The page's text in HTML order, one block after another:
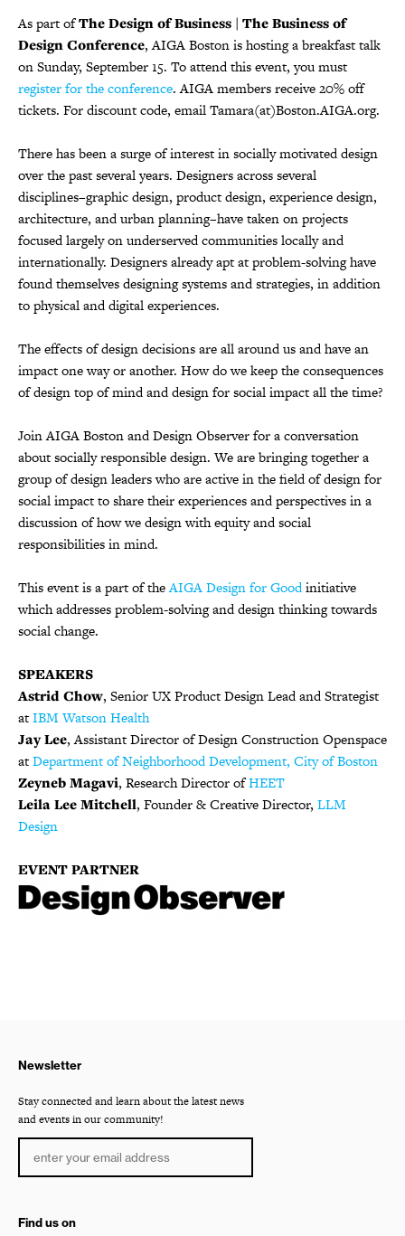
As part ofThe Design of Business | The Business of
Design Conference, AIGA Boston is hosting a breakfast talk
on Sunday, September 15. To attend this event, you must
register for the conference. AIGA members receive 20% off
tickets. For discount code, email Tamara(at)Boston.AIGA.org.
There has been a surge of interest in socially motivated design
over the past several years. Designers across several
disciplines–graphic design, product design, experience design,
architecture, and urban planning–have taken on projects
focused largely on underserved communities locally and
internationally. Designers already apt at problem-solving have
found themselves designing systems and strategies, in addition
to physical and digital experiences.
The effects of design decisions are all around us and have an
impact one way or another. How do we keep the consequences
of design top of mind and design for social impact all the time?
Join AIGA Boston and Design Observer for a conversation
about socially responsible design. We are bringing together a
group of design leaders who are active in the field of design for
social impact to share their experiences and perspectives in a
discussion of how we design with equity and social
responsibilities in mind.
This event is a part of theAIGA Design for Goodinitiative
which addresses problem-solving and design thinking towards
social change.
SPEAKERS
Astrid Chow, Senior UX Product Design Lead and Strategist
atIBM Watson Health
Jay Lee,Assistant Director of Design Construction Openspace
atDepartment of Neighborhood Development, City of Boston
Zeyneb Magavi, Research Director ofHEET
Leila Lee Mitchell, Founder & Creative Director, LLM
Design
EVENT PARTNER
Newsletter
Stay connected and learn about the latest news
and events in our community!
Find us on